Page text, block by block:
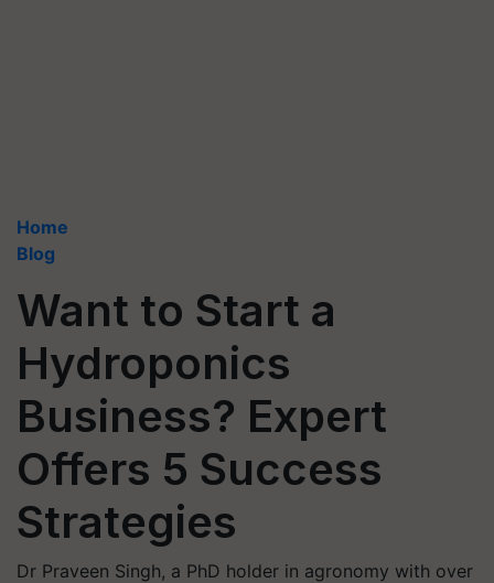
Home
Blog
Want to Start a
Hydroponics
Business? Expert
Offers 5 Success
Strategies
Dr Praveen Singh, a PhD holder in agronomy with over